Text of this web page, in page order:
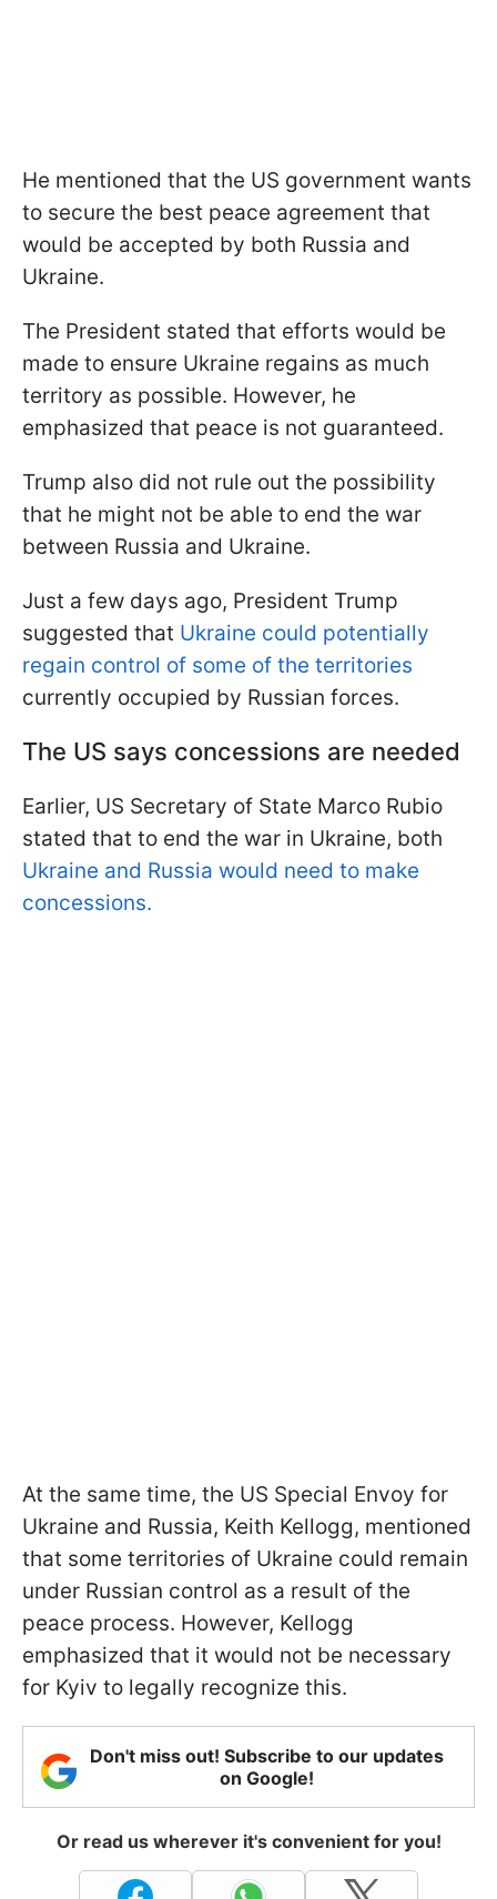
He mentioned that the US government wants
to secure the best peace agreement that
would be accepted by both Russia and
Ukraine.
The President stated that efforts would be
made to ensure Ukraine regains as much
territory as possible. However, he
emphasized that peace is not guaranteed.
Trump also did not rule out the possibility
that he might not be able to end the war
between Russia and Ukraine.
Just a few days ago, President Trump
suggested that Ukraine could potentially
regain control of some of the territories
currently occupied by Russian forces.
The US says concessions are needed
Earlier, US Secretary of State Marco Rubio
stated that to end the war in Ukraine, both
Ukraine and Russia would need to make
concessions.
At the same time, the US Special Envoy for
Ukraine and Russia, Keith Kellogg, mentioned
that some territories of Ukraine could remain
under Russian control as a result of the
peace process. However, Kellogg
emphasized that it would not be necessary
for Kyiv to legally recognize this.
Don't miss out! Subscribe to our updates
on Google!
Or read us wherever it's convenient for you!